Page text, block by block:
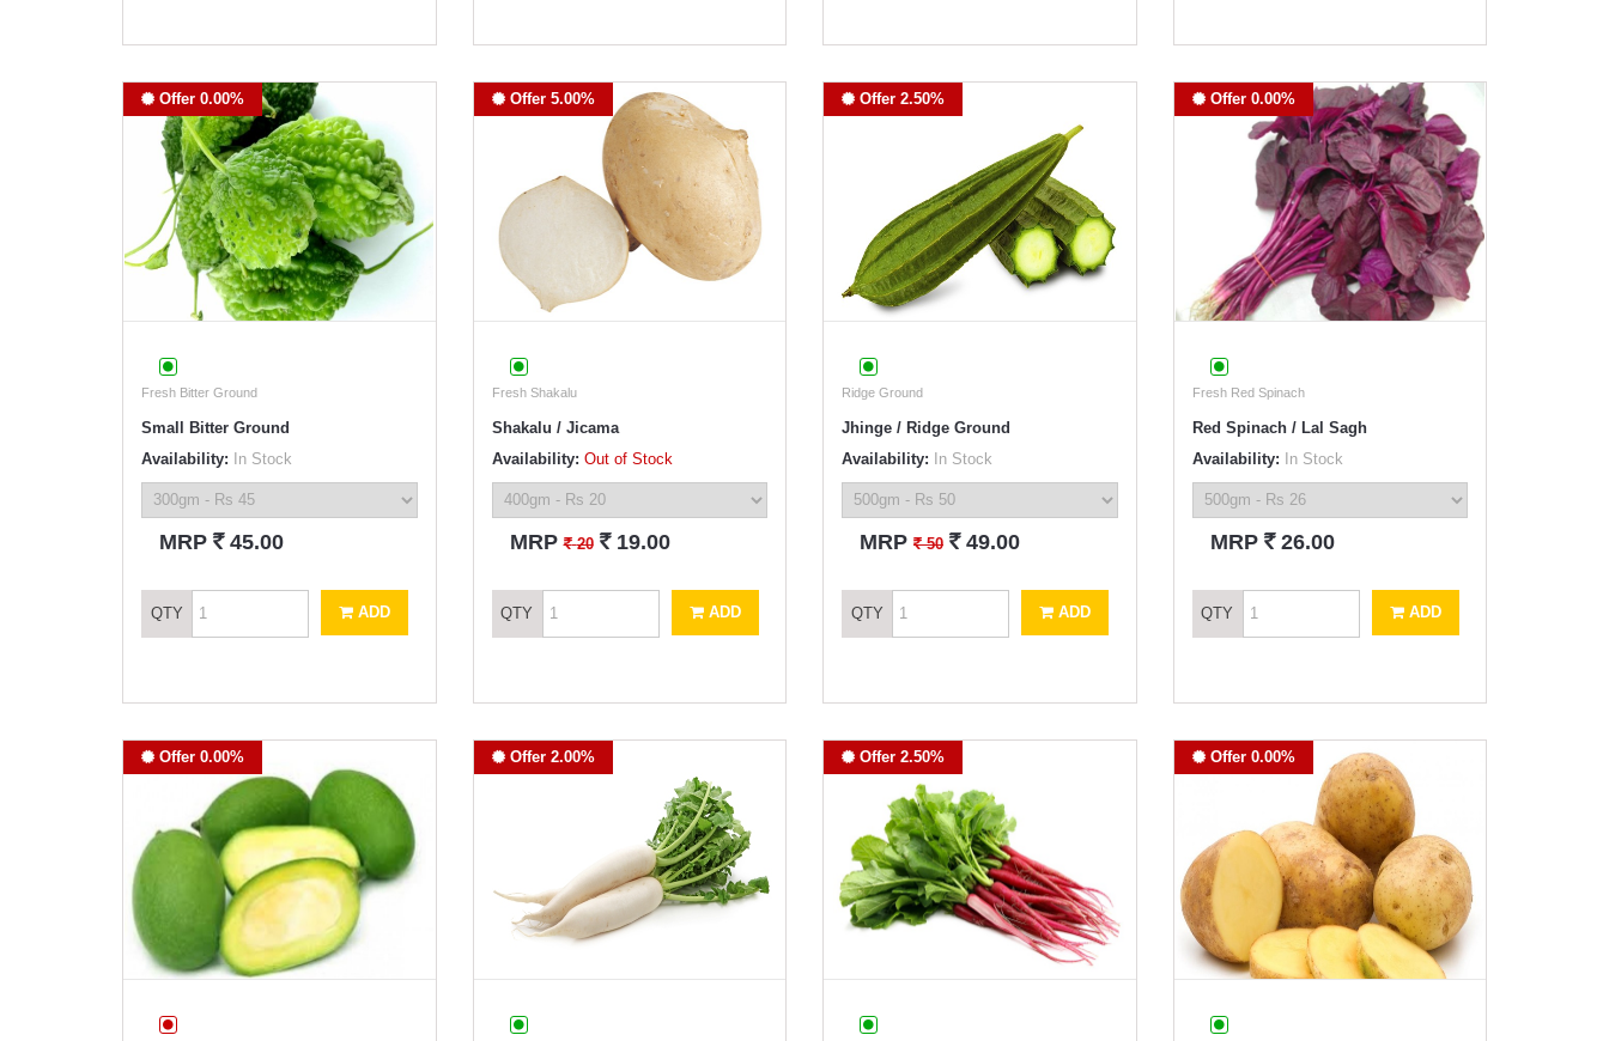
Offer 0.00%
Fresh Bitter Ground
Small Bitter Ground
Availability: In Stock
MRP ` 45.00
QTY ADD
Offer 5.00%
Fresh Shakalu
Shakalu / Jicama
Availability: Out of Stock
MRP` 20 ` 19.00
QTY ADD
Offer 2.50%
Ridge Ground
Jhinge / Ridge Ground
Availability: In Stock
MRP ` 50 ` 49.00
QTY ADD
Offer 0.00%
Fresh Red Spinach
Red Spinach / Lal Sagh
Availability: In Stock
MRP ` 26.00
QTY ADD
Offer 0.00% Offer 2.00% Offer 2.50% Offer 0.00%